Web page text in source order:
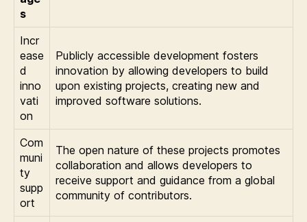
s
Incr
ease
d
inno
vati
on
Publicly accessible development fosters
innovation by allowing developers to build
upon existing projects, creating new and
improved software solutions.
Com
muni
ty
supp
ort
The open nature of these projects promotes
collaboration and allows developers to
receive support and guidance from a global
community of contributors.